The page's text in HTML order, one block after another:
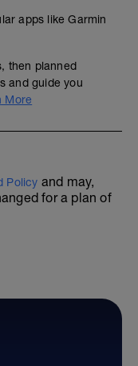
apps like Garmin
then planned
and guide you
More
Policy and may,
for a plan of